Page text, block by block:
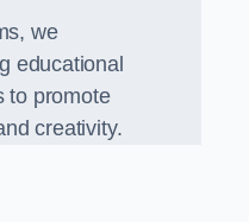
we
educational
to promote
creativity.